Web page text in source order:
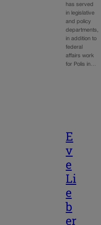
has served
in legislative
and policy
departments,
in addition to
federal
affairs work
for Polis in…
E
v
e
Li
e
b
er